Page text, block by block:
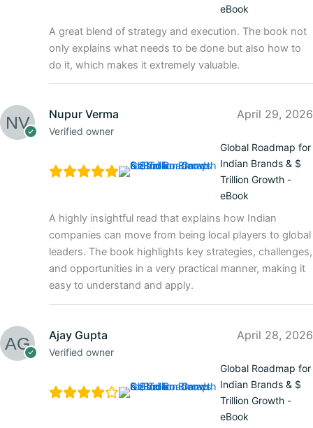
eBook
A great blend of strategy and execution. The book not
only explains what needs to be done but also how to
do it, which makes it extremely valuable.
Nupur Verma
Verified owner
April 29, 2026
Global Roadmap for
Indian Brands & $
Trillion Growth -
eBook
A highly insightful read that explains how Indian
companies can move from being local players to global
leaders. The book highlights key strategies, challenges,
and opportunities in a very practical manner, making it
easy to understand and apply.
Ajay Gupta
Verified owner
April 28, 2026
Global Roadmap for
Indian Brands & $
Trillion Growth -
eBook